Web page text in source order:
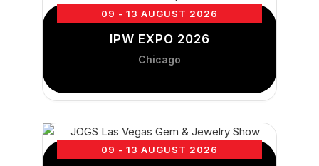
09 - 13 AUGUST 2026
IPW EXPO 2026
Chicago
09 - 13 AUGUST 2026